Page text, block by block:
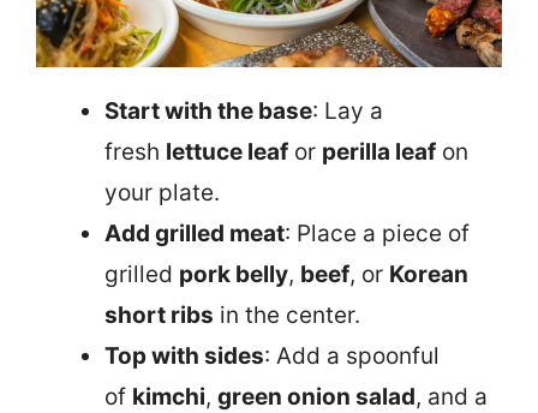
Start with the base: Lay a
fresh lettuce leaf or perilla leaf on
your plate.
Add grilled meat: Place a piece of
grilled pork belly, beef, or Korean
short ribs in the center.
Top with sides: Add a spoonful
of kimchi, green onion salad, and a